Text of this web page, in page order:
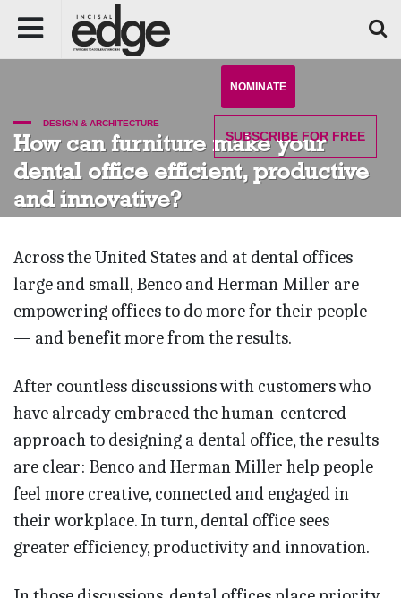
NOMINATE
SUBSCRIBE FOR FREE
DESIGN & ARCHITECTURE
How can furniture make your
dental office efficient, productive
and innovative?
Across the United States and at dental offices
large and small, Benco and Herman Miller are
empowering offices to do more for their people
— and benefit more from the results.
After countless discussions with customers who
have already embraced the human-centered
approach to designing a dental office, the results
are clear: Benco and Herman Miller help people
feel more creative, connected and engaged in
their workplace. In turn, dental office sees
greater efficiency, productivity and innovation.